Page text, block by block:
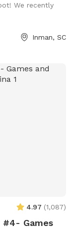
Spacious, quiet,
energy dogs,
in nature!
We recently
Inman, SC
4.97 (1,087)
#4- Games